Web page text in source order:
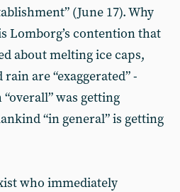
(June 17). Why
Lomborg’s contention that
about melting ice caps,
are “exaggerated” -
was getting
“in general” is getting
who immediately